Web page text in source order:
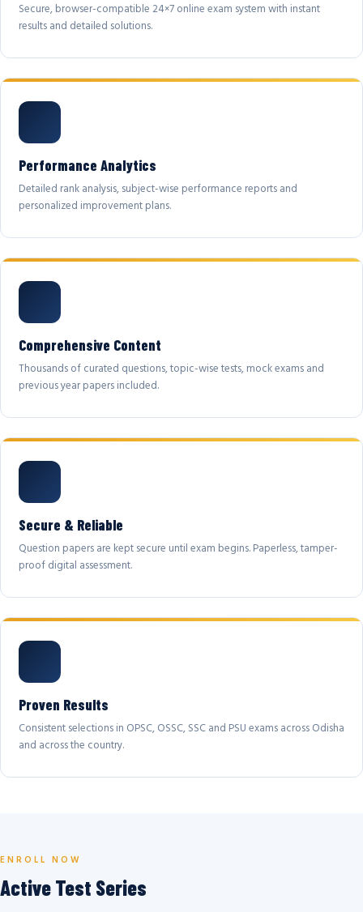
Secure, browser-compatible 24×7 online exam system with instant
results and detailed solutions.
Performance Analytics
Detailed rank analysis, subject-wise performance reports and
personalized improvement plans.
Comprehensive Content
Thousands of curated questions, topic-wise tests, mock exams and
previous year papers included.
Secure & Reliable
Question papers are kept secure until exam begins. Paperless, tamper-
proof digital assessment.
Proven Results
Consistent selections in OPSC, OSSC, SSC and PSU exams across Odisha
and across the country.
ENROLL NOW
Active Test Series